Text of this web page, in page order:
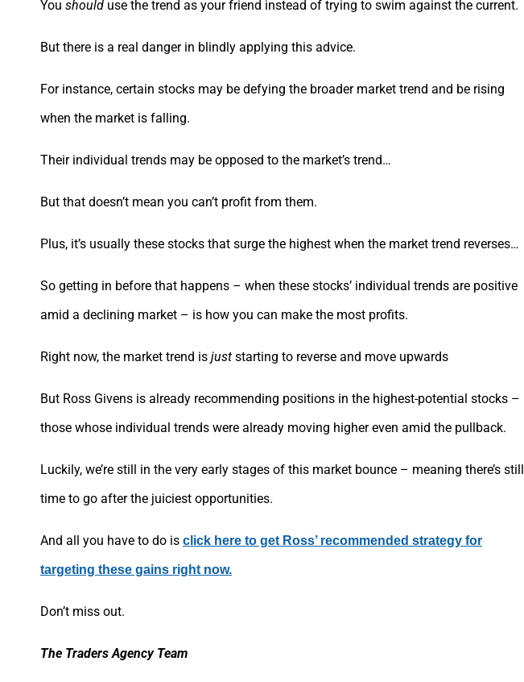
You should use the trend as your friend instead of trying to swim against the current.
But there is a real danger in blindly applying this advice.
For instance, certain stocks may be defying the broader market trend and be rising
when the market is falling.
Their individual trends may be opposed to the market’s trend…
But that doesn’t mean you can’t profit from them.
Plus, it’s usually these stocks that surge the highest when the market trend reverses…
So getting in before that happens – when these stocks’ individual trends are positive
amid a declining market – is how you can make the most profits.
Right now, the market trend is just starting to reverse and move upwards
But Ross Givens is already recommending positions in the highest-potential stocks –
those whose individual trends were already moving higher even amid the pullback.
Luckily, we’re still in the very early stages of this market bounce – meaning there’s still
time to go after the juiciest opportunities.
And all you have to do is click here to get Ross’ recommended strategy for
targeting these gains right now.
Don’t miss out.
The Traders Agency Team